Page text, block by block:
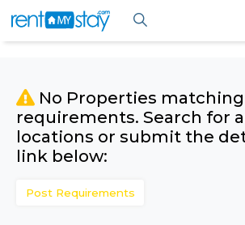
No Properties
requirements. Search
locations or submit
link below: